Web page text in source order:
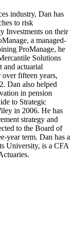
industry, Dan has
to risk
Investments on their
a managed-
ProManage, he
Solutions
and actuarial
fifteen years,
Dan also helped
in pension
to Strategic
in 2006. He has
strategy and
to the Board of
year term. Dan has a
University, is a CFA